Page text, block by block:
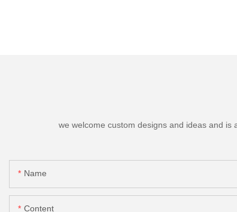
we welcome custom designs and ideas and
Name
Content